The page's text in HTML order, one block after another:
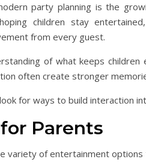
party planning is the
children stay
from every guest.
of what keeps children
often create stronger
for ways to build interaction
Parents
variety of entertainment